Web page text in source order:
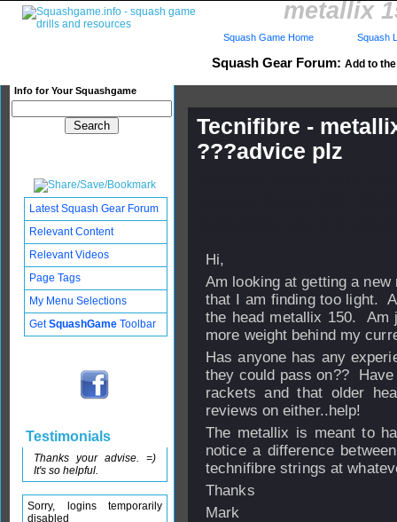
metallix
Squash Gear Forum: Add to
Info for Your Squashgame
Squash Game Home Squash
Tecnifibre -
???advice plz
Hi,
Am looking at getting a
that I am finding too light.
the head metallix 150. Am
more weight behind my
Has anyone has any
they could pass on??
rackets and that older
reviews on either..help!
The metallix is meant to
notice a difference
technifibre strings at
Thanks
Mark
Latest Squash Gear Forum
Relevant Content
Relevant Videos
Page Tags
My Menu Selections
GetSquashGame Toolbar
Testimonials
Thanks your advise. =)
It's so helpful.
Sorry, logins temporarily
disabled